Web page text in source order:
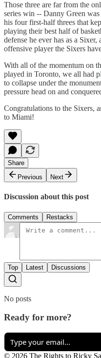
Those three are far from the
series win -- Danny Green
his four first-half threes that
playing their best half of
defense he ever has as a
offensive player the Sixers
With all of the momentum on
played in Toronto, we all had
to collapse under the
pressure head on and
Congratulations to the Sixers,
to Miami!
Share
Previous
Next
Discussion about this post
Comments Restacks
Top Latest Discussions
No posts
Ready for more?
© 2026 The Rights to Ricky